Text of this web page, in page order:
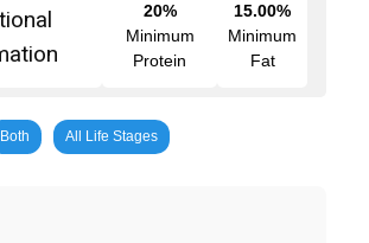
20%
Minimum
Protein
15.00%
Minimum
Fat
Both All Life Stages